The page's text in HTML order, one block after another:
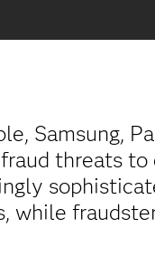
Samsung,
threats to
while